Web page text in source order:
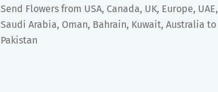
Send Flowers from USA, Canada, UK, Europe, UAE,
Saudi Arabia, Oman, Bahrain, Kuwait, Australia to
Pakistan